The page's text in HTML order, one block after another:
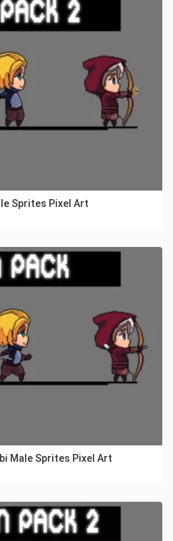
Sprites Pixel Art
Male Sprites Pixel Art